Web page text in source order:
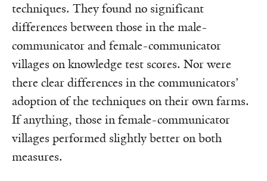
techniques. They found no significant
differences between those in the male-
communicator and female-communicator
villages on knowledge test scores. Nor were
there clear differences in the communicators’
adoption of the techniques on their own farms.
If anything, those in female-communicator
villages performed slightly better on both
measures.